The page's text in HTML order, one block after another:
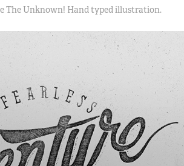
The Unknown! Hand typed illustration.